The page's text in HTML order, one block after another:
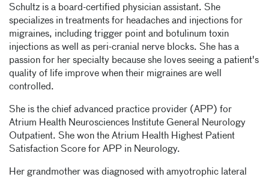
Schultz is a board-certified physician assistant. She
specializes in treatments for headaches and injections for
migraines, including trigger point and botulinum toxin
injections as well as peri-cranial nerve blocks. She has a
passion for her specialty because she loves seeing a patient's
quality of life improve when their migraines are well
controlled.
She is the chief advanced practice provider (APP) for
Atrium Health Neurosciences Institute General Neurology
Outpatient. She won the Atrium Health Highest Patient
Satisfaction Score for APP in Neurology.
Her grandmother was diagnosed with amyotrophic lateral